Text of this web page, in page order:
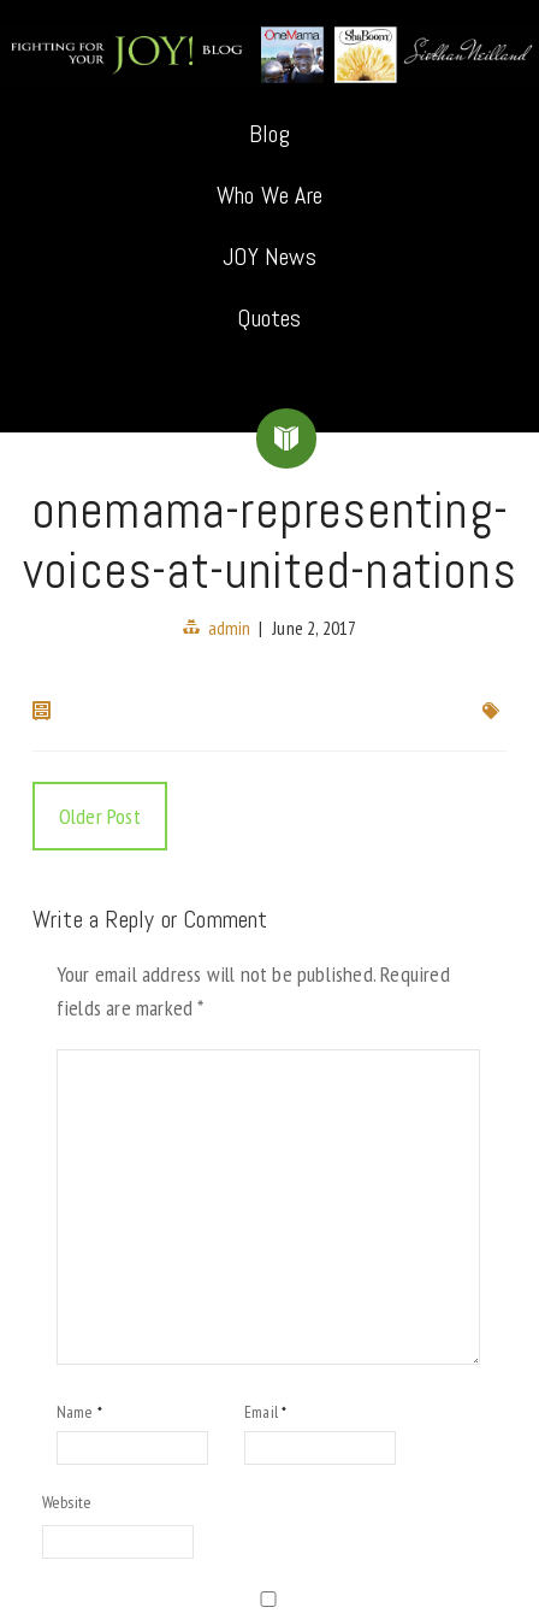
Blog
Who We Are
JOY News
Quotes
onemama-representing-
voices-at-united-nations
admin | June 2, 2017
Older Post
Write a Reply or Comment
Your email address will not be published.Required
fields are marked*
Name * Email*
Website